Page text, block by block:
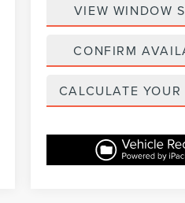
VIEW WINDOW
CONFIRM
CALCULATE YOUR